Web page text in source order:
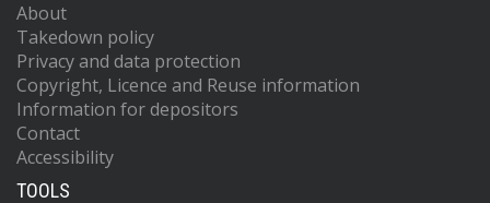
About
Takedown policy
Privacy and data protection
Copyright, Licence and Reuse information
Information for depositors
Contact
Accessibility
TOOLS